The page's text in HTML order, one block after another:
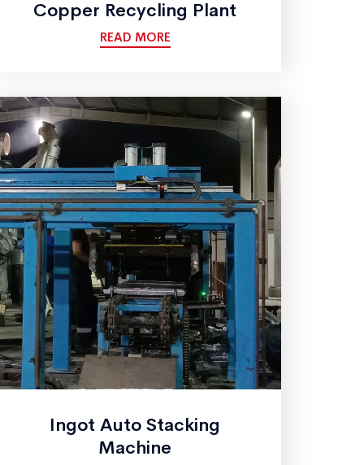
Copper Recycling Plant
READ MORE
Ingot Auto Stacking
Machine